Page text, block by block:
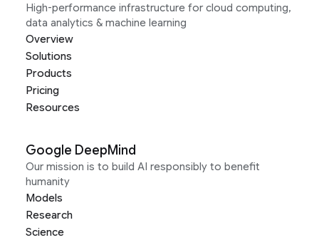
High-performance infrastructure for cloud computing,
data analytics & machine learning
Overview
Solutions
Products
Pricing
Resources
Google DeepMind
Our mission is to build AI responsibly to benefit
humanity
Models
Research
Science